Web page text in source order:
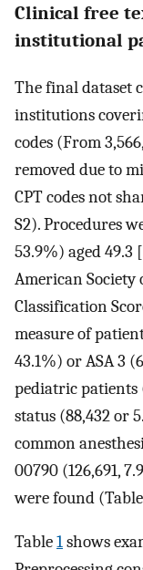
Clinical free
institutional
The final dataset
institutions
codes (From
removed due to
CPT codes not
S2). Procedures
53.9%) aged 49.3
American Society
Classification
measure of
43.1%) or ASA 3
pediatric patients
status (88,432 or
common
00790 (126,691,
were found (Table
Table1shows